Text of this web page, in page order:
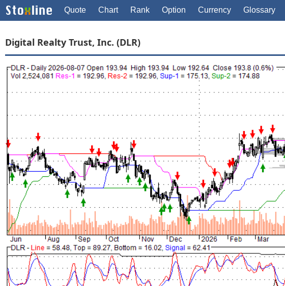
Quote Chart Rank Option Currency Glossary
Digital Realty Trust, Inc. (DLR)